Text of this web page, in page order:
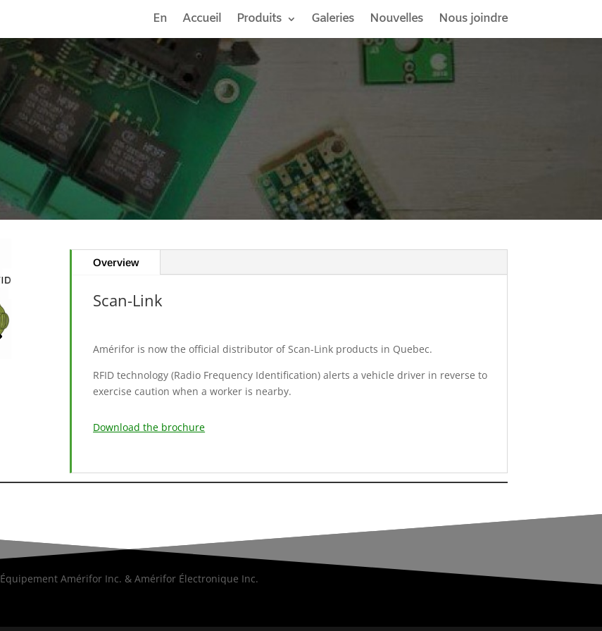
En Accueil Produits Galeries Nouvelles Nous joindre
Overview
Scan-Link
Amérifor is now the official distributor of Scan-Link products in Quebec.
RFID technology (Radio Frequency Identification) alerts a vehicle driver in reverse to
exercise caution when a worker is nearby.
Download the brochure
Équipement Amérifor Inc. & Amérifor Électronique Inc.